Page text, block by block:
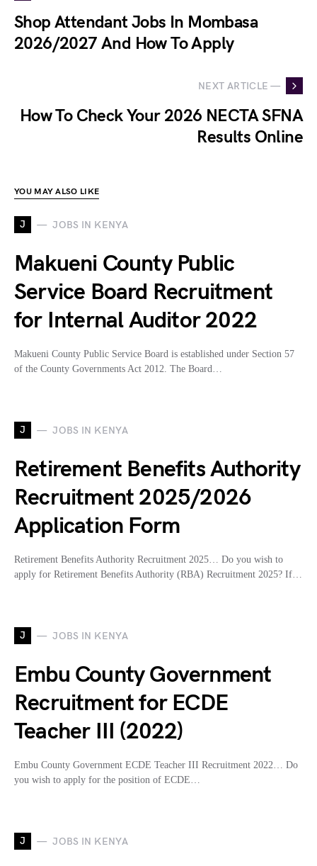
Shop Attendant Jobs In Mombasa
2026/2027 And How To Apply
NEXT ARTICLE —
How To Check Your 2026 NECTA SFNA
Results Online
YOU MAY ALSO LIKE
J JOBS IN KENYA
Makueni County Public
Service Board Recruitment
for Internal Auditor 2022
Makueni County Public Service Board is established under Section 57
of the County Governments Act 2012. The Board…
J JOBS IN KENYA
Retirement Benefits Authority
Recruitment 2025/2026
Application Form
Retirement Benefits Authority Recruitment 2025… Do you wish to
apply for Retirement Benefits Authority (RBA) Recruitment 2025? If…
J JOBS IN KENYA
Embu County Government
Recruitment for ECDE
Teacher III (2022)
Embu County Government ECDE Teacher III Recruitment 2022… Do
you wish to apply for the position of ECDE…
J JOBS IN KENYA